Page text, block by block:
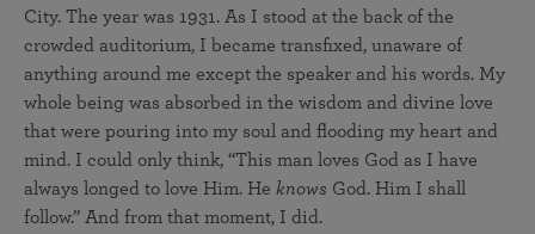
City. The year was 1931. As I stood at the back of the
crowded auditorium, I became transfixed, unaware of
anything around me except the speaker and his words. My
whole being was absorbed in the wisdom and divine love
that were pouring into my soul and flooding my heart and
mind. I could only think, “This man loves God as I have
always longed to love Him. He knows God. Him I shall
follow.” And from that moment, I did.